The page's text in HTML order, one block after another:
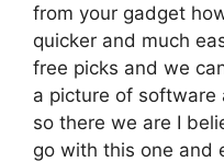
from your gadget
quicker and much
free picks and we
a picture of
so there we are I
go with this one and